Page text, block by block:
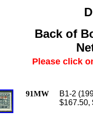
Back of
Please click
91MW
B1-2
$167.50,